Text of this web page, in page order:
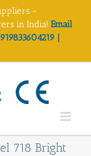
-
in India! Email
|
718 Bright